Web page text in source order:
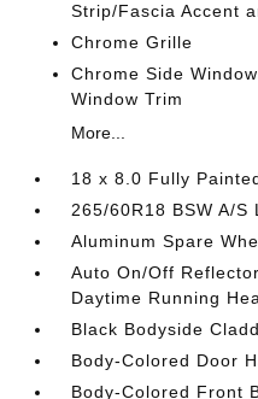
Strip/Fascia Accent
Chrome Grille
Chrome Side
Window Trim
More...
18 x 8.0 Fully
265/60R18 BSW A/S
Aluminum Spare
Auto On/Off
Daytime Running
Black Bodyside
Body-Colored Door
Body-Colored Front